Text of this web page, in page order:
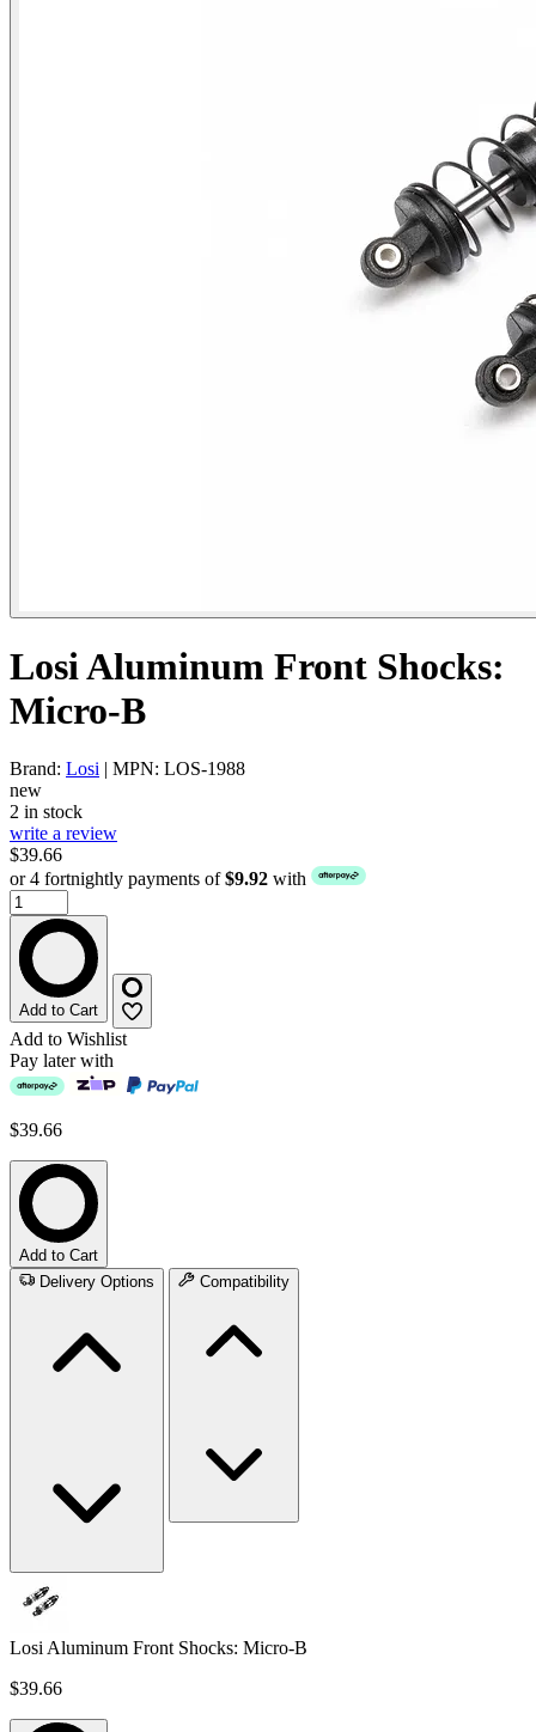
Losi Aluminum Front Shocks:
Micro-B
Brand: Losi | MPN: LOS-1988
new
2 in stock
write a review
$39.66
or 4 fortnightly payments of$9.92 with
Add to Cart
Add to Wishlist
Pay later with
$39.66
Add to Cart
Delivery Options
Compatibility
Losi Aluminum Front Shocks: Micro-B
$39.66